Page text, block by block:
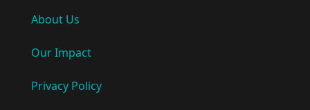
About Us
Our Impact
Privacy Policy